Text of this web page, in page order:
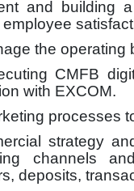
and building
the operating
CMFB
with EXCOM.
processes
strategy
channels
deposits,